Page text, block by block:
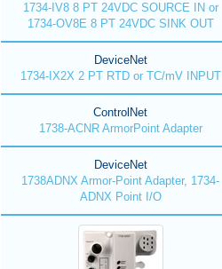
1734-IV8 8 PT 24VDC SOURCE IN or
1734-OV8E 8 PT 24VDC SINK OUT
DeviceNet
1734-IX2X 2 PT RTD or TC/mV INPUT
ControlNet
1738-ACNR ArmorPoint Adapter
DeviceNet
1738ADNX Armor-Point Adapter, 1734-
ADNX Point I/O